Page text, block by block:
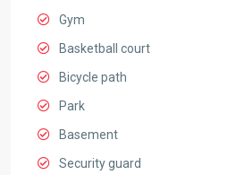
Gym
Basketball court
Bicycle path
Park
Basement
Security guard